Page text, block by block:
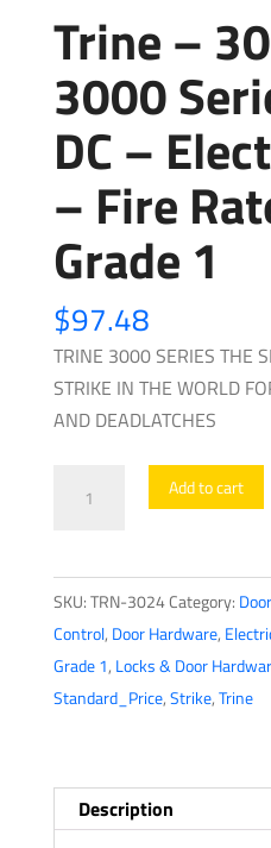
Trine –
3000
DC –
– Fire
Grade 1
$97.48
TRINE 3000 SERIES THE
STRIKE IN THE WORLD
AND DEADLATCHES
-
3000
Series
-
24
Electric
Strike
Add to cart
SKU:TRN-3024Category:
Control, Door Hardware,
Grade 1, Locks & Door
Standard_Price,Strike,Trine
Description